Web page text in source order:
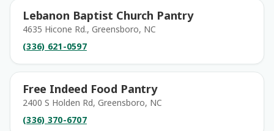
Lebanon Baptist Church Pantry
4635 Hicone Rd., Greensboro, NC
(336) 621-0597
Free Indeed Food Pantry
2400 S Holden Rd, Greensboro, NC
(336) 370-6707